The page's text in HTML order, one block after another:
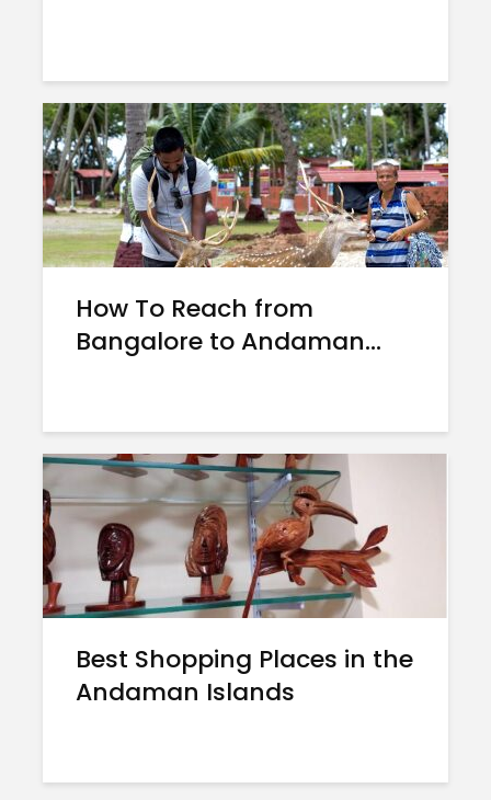
How To Reach from
Bangalore to Andaman...
Best Shopping Places in the
Andaman Islands